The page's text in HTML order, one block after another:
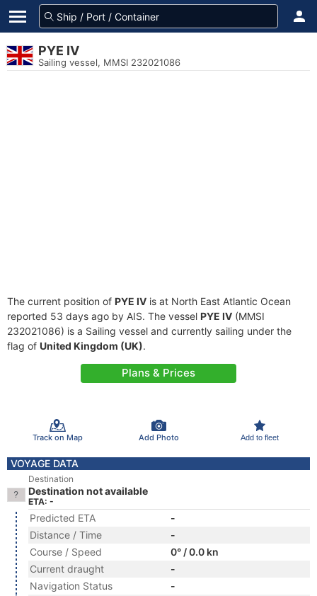
PYE IV
Sailing vessel, MMSI 232021086
The current position of PYE IV is at North East Atlantic Ocean
reported 53 days ago by AIS. The vessel PYE IV (MMSI
232021086) is a Sailing vessel and currently sailing under the
flag of United Kingdom (UK).
Plans & Prices
Track on Map Add Photo Add to fleet
VOYAGE DATA
Destination
Destination not available
ETA: -
Predicted ETA
-
Distance / Time
-
Course / Speed
0° / 0.0 kn
Current draught
-
Navigation Status
-